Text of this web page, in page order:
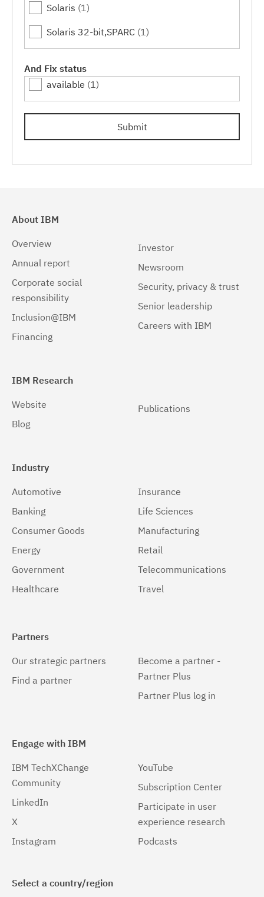
Solaris (1)
Solaris 32-bit,SPARC (1)
And Fix status
available (1)
Submit
About IBM
Overview
Annual report
Corporate social
responsibility
Inclusion@IBM
Financing
Investor
Newsroom
Security, privacy & trust
Senior leadership
Careers with IBM
IBM Research
Website
Blog
Publications
Industry
Automotive
Banking
Consumer Goods
Energy
Government
Healthcare
Insurance
Life Sciences
Manufacturing
Retail
Telecommunications
Travel
Partners
Our strategic partners
Find a partner
Become a partner -
Partner Plus
Partner Plus log in
Engage with IBM
IBM TechXChange
Community
LinkedIn
X
Instagram
YouTube
Subscription Center
Participate in user
experience research
Podcasts
Select a country/region